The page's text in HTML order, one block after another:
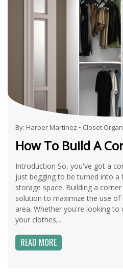
By: Harper Martinez • Closet
How To Build A
Introduction So, you've got a
just begging to be turned into a
storage space. Building a
solution to maximize the use
area. Whether you're looking
your clothes,...
READ MORE